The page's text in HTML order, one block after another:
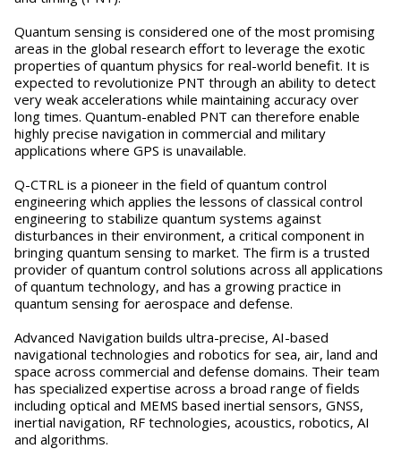
Quantum sensing is considered one of the most promising
areas in the global research effort to leverage the exotic
properties of quantum physics for real-world benefit. It is
expected to revolutionize PNT through an ability to detect
very weak accelerations while maintaining accuracy over
long times. Quantum-enabled PNT can therefore enable
highly precise navigation in commercial and military
applications where GPS is unavailable.
Q-CTRL is a pioneer in the field of quantum control
engineering which applies the lessons of classical control
engineering to stabilize quantum systems against
disturbances in their environment, a critical component in
bringing quantum sensing to market. The firm is a trusted
provider of quantum control solutions across all applications
of quantum technology, and has a growing practice in
quantum sensing for aerospace and defense.
Advanced Navigation builds ultra-precise, AI-based
navigational technologies and robotics for sea, air, land and
space across commercial and defense domains. Their team
has specialized expertise across a broad range of fields
including optical and MEMS based inertial sensors, GNSS,
inertial navigation, RF technologies, acoustics, robotics, AI
and algorithms.